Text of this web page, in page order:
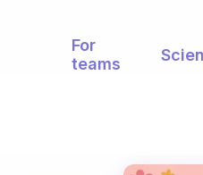
For
teams